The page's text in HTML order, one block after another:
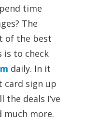
time
The
of the best
to check
daily. In it
card sign up
deals I’ve
much more.